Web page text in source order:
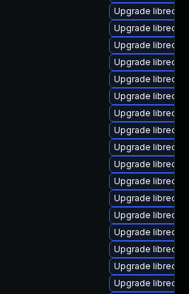
Upgrade
Upgrade
Upgrade
Upgrade
Upgrade
Upgrade
Upgrade
Upgrade
Upgrade
Upgrade
Upgrade
Upgrade
Upgrade
Upgrade
Upgrade
Upgrade
Upgrade